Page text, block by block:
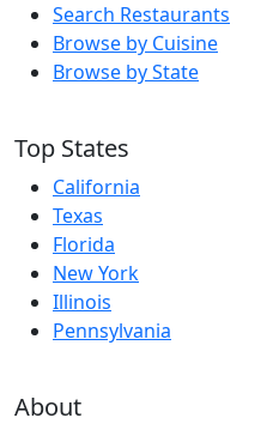
Search Restaurants
Browse by Cuisine
Browse by State
Top States
California
Texas
Florida
New York
Illinois
Pennsylvania
About